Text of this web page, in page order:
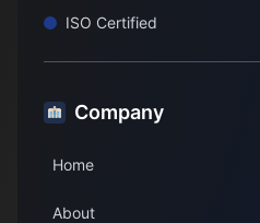
ISO Certified
Company
Home
About